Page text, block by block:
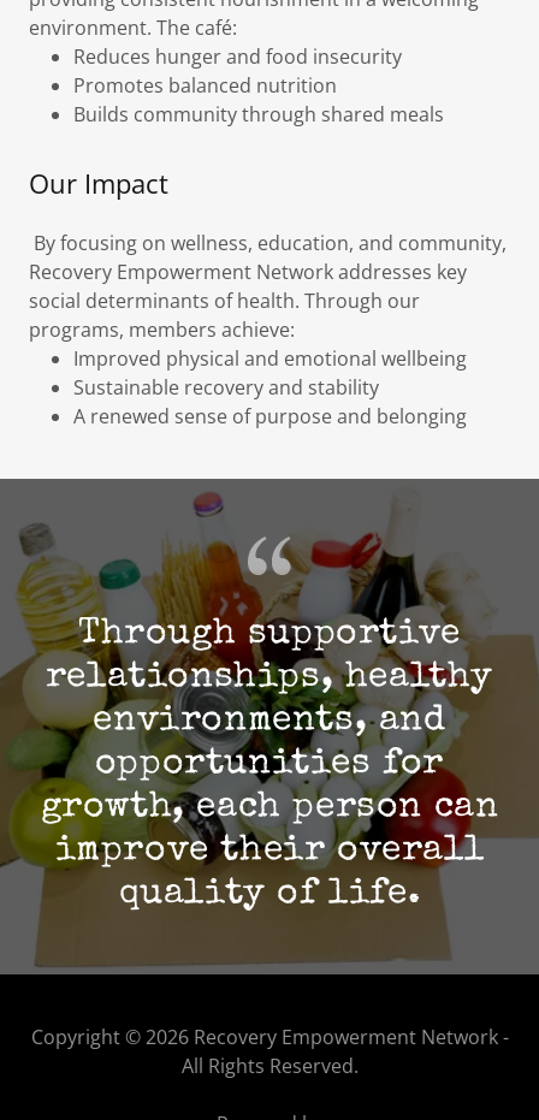
environment. The café:
Reduces hunger and food insecurity
Promotes balanced nutrition
Builds community through shared meals
Our Impact
By focusing on wellness, education, and community,
Recovery Empowerment Network addresses key
social determinants of health. Through our
programs, members achieve:
Improved physical and emotional wellbeing
Sustainable recovery and stability
A renewed sense of purpose and belonging
Through supportive
relationships, healthy
environments, and
opportunities for
growth, each person can
improve their overall
quality of life.
Copyright © 2026 Recovery Empowerment Network -
All Rights Reserved.